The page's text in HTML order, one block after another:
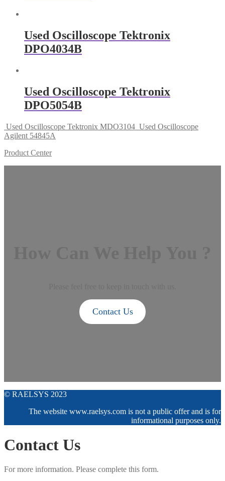
Used Oscilloscope Tektronix
DPO4034B
Used Oscilloscope Tektronix
DPO5054B
Used Oscilloscope Tektronix MDO3104 Used Oscilloscope
Agilent 54845A
Product Center
Contact Us
© RAELSYS 2023
The website www.raelsys.com is not a public offer and is for
informational purposes only.
Contact Us
For more information. Please complete this form.